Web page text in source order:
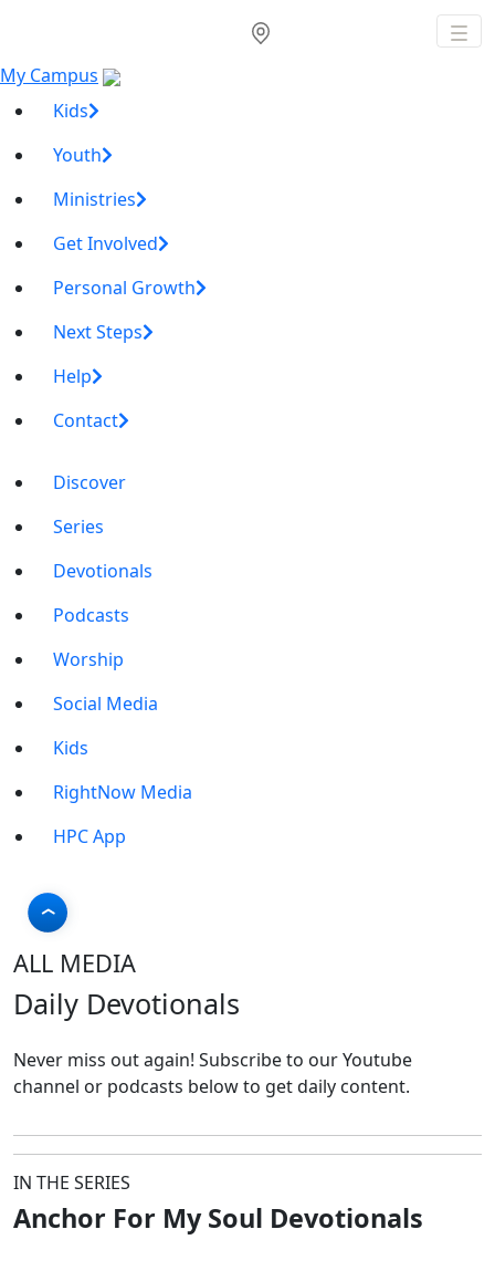
My Campus
Kids
Youth
Ministries
Get Involved
Personal Growth
Next Steps
Help
Contact
Discover
Series
Devotionals
Podcasts
Worship
Social Media
Kids
RightNow Media
HPC App
ALL MEDIA
Daily Devotionals
Never miss out again! Subscribe to our Youtube
channel or podcasts below to get daily content.
IN THE SERIES
Anchor For My Soul Devotionals